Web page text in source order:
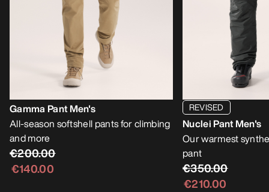
Gamma Pant Men's
All-season softshell pants for climbing
and more
€200.00
€140.00
REVISED
Nuclei Pant Men's
Our warmest
pant
€350.00
€210.00